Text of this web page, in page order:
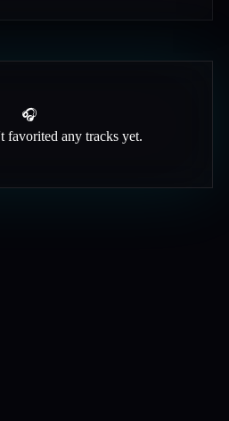
🎧
favorited any tracks yet.